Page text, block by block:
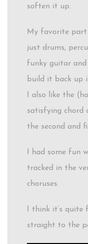
soften it up.
My favorite part
just drums,
funky guitar and
build it back up
I also like the
satisfying chord
the second and
I had some fun
tracked in the
choruses.
I think it’s quite
straight to the